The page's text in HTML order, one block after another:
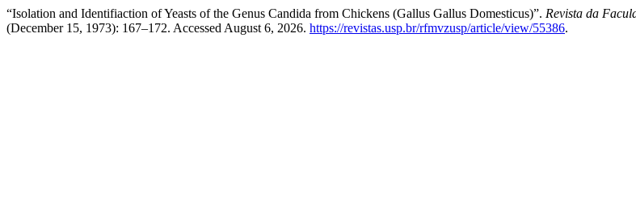
“Isolation and Identifiaction of Yeasts of the Genus Candida from Chickens (Gallus Gallus Domesticus)”. Revista da
(December 15, 1973): 167–172. Accessed August 6, 2026. https://revistas.usp.br/rfmvzusp/article/view/55386.